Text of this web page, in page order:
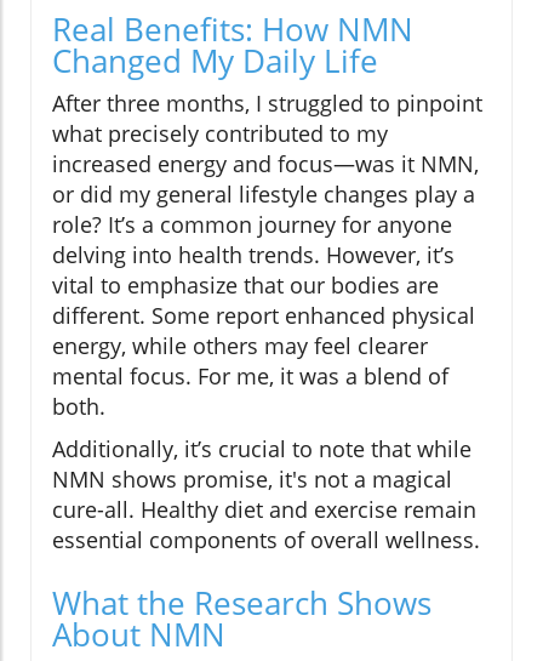
Real Benefits: How NMN
Changed My Daily Life
After three months, I struggled to pinpoint
what precisely contributed to my
increased energy and focus—was it NMN,
or did my general lifestyle changes play a
role? It’s a common journey for anyone
delving into health trends. However, it’s
vital to emphasize that our bodies are
different. Some report enhanced physical
energy, while others may feel clearer
mental focus. For me, it was a blend of
both.
Additionally, it’s crucial to note that while
NMN shows promise, it's not a magical
cure-all. Healthy diet and exercise remain
essential components of overall wellness.
What the Research Shows
About NMN